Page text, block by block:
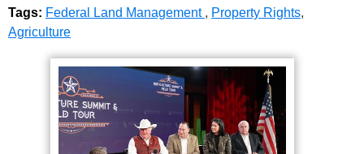
Tags: Federal Land Management , Property Rights,
Agriculture